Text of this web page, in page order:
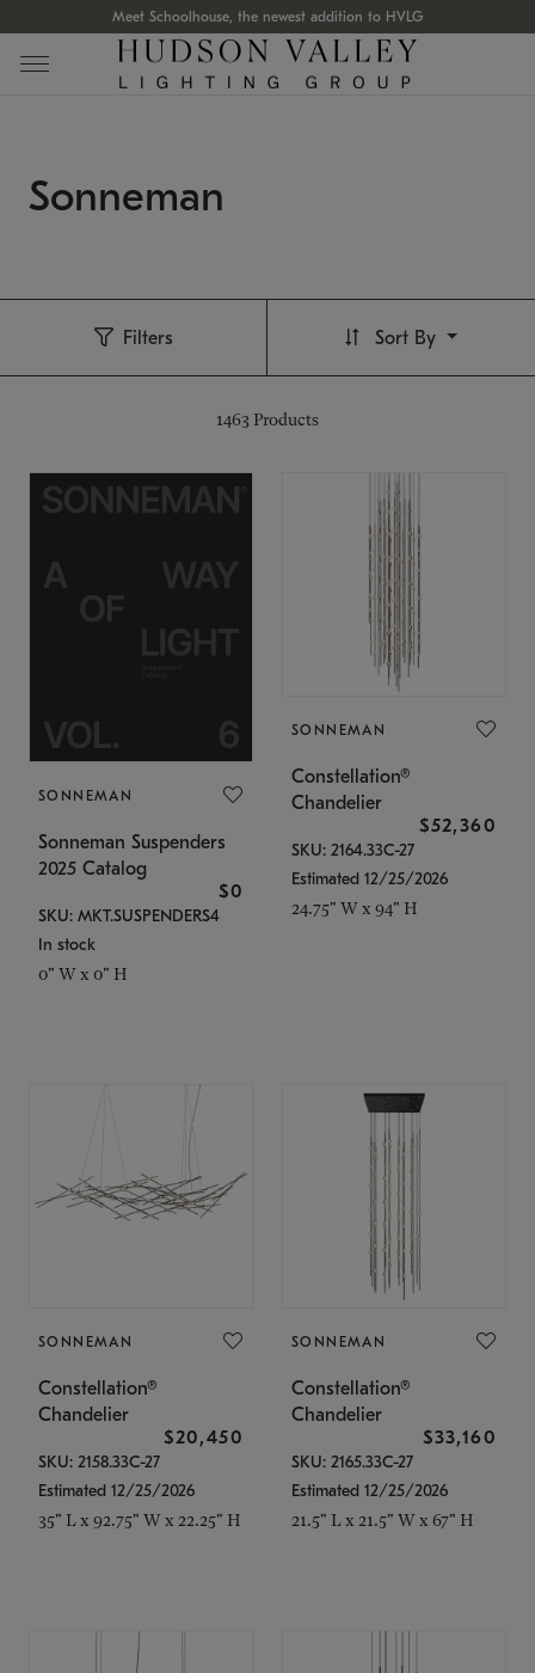
Meet Schoolhouse, the newest addition to HVLG
Sonneman
Filters
1463 Products
Sort By
SONNEMAN
Sonneman Suspenders
2025 Catalog
$0
SKU: MKT.SUSPENDERS4
In stock
0" W x 0" H
SONNEMAN
Constellation®
Chandelier
$52,360
SKU: 2164.33C-27
Estimated 12/25/2026
24.75" W x 94" H
SONNEMAN
Constellation®
Chandelier
$20,450
SKU: 2158.33C-27
Estimated 12/25/2026
35" L x 92.75" W x 22.25" H
SONNEMAN
Constellation®
Chandelier
$33,160
SKU: 2165.33C-27
Estimated 12/25/2026
21.5" L x 21.5" W x 67" H